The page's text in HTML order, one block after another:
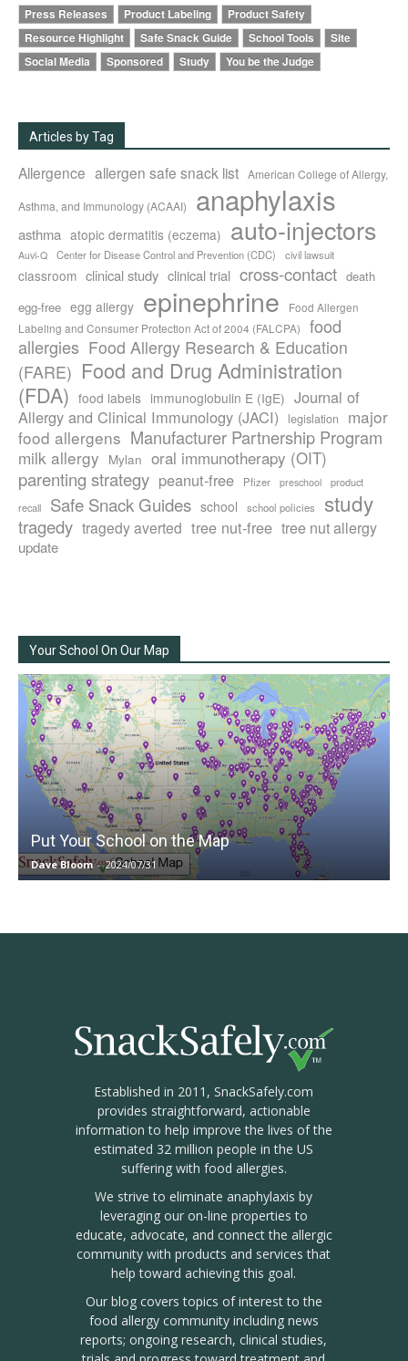
Press Releases
Product Labeling
Product Safety
Resource Highlight
Safe Snack Guide School Tools
Site
Social Media
Sponsored Study You be the Judge
Articles by Tag
Allergence allergen safe snack list American College of Allergy,
Asthma, and Immunology (ACAAI) anaphylaxis
asthma atopic dermatitis (eczema) auto-injectors
Auvi-Q Center for Disease Control and Prevention (CDC) civil lawsuit
classroom clinical study clinical trial cross-contact death
egg-free egg allergy epinephrine
Food Allergen
Labeling and Consumer Protection Act of 2004 (FALCPA)
food
allergies Food Allergy Research & Education
(FARE) Food and Drug Administration
(FDA) food labels immunoglobulin E (IgE) Journal of
Allergy and Clinical Immunology (JACI)
legislation
major
food allergens Manufacturer Partnership Program
milk allergy Mylan oral immunotherapy (OIT)
parenting strategy peanut-free Pfizer preschool
product
recall
Safe Snack Guides school school policies study
tragedy tragedy averted tree nut-free tree nut allergy
update
Your School On Our Map
Put Your School on the Map
Dave Bloom - 2024/07/31
Established in 2011, SnackSafely.com
provides straightforward, actionable
information to help improve the lives of the
estimated 32 million people in the US
suffering with food allergies.
We strive to eliminate anaphylaxis by
leveraging our on-line properties to
educate, advocate, and connect the allergic
community with products and services that
help toward achieving this goal.
Our blog covers topics of interest to the
food allergy community including news
reports; ongoing research, clinical studies,